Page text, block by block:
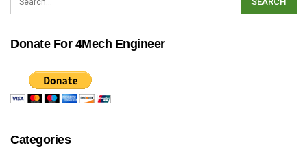
Donate For 4Mech Engineer
Categories